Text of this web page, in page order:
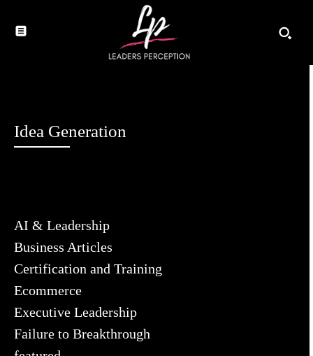
Idea Generation
AI & Leadership
Business Articles
Certification and Training
Ecommerce
Executive Leadership
Failure to Breakthrough